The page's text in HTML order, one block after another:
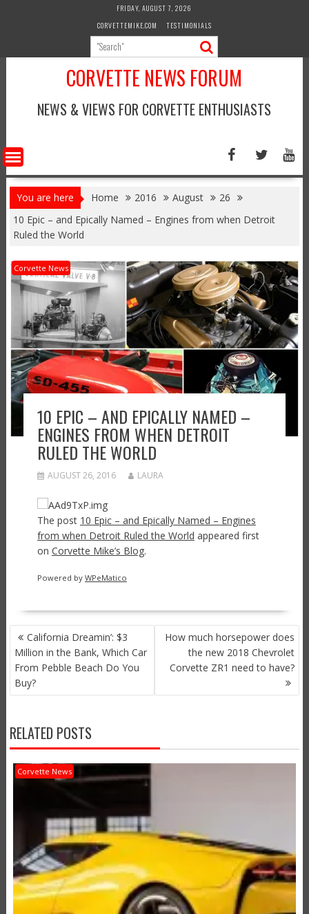
FRIDAY, AUGUST 7, 2026
CORVETTEMIKE.COM
TESTIMONIALS
CORVETTE NEWS FORUM
NEWS & VIEWS FOR CORVETTE ENTHUSIASTS
You are here Home 2016 August
26
10 Epic – and Epically Named – Engines from when Detroit
Ruled the World
Corvette News
10 EPIC – AND EPICALLY NAMED –
ENGINES FROM WHEN DETROIT
RULED THE WORLD
AUGUST 26, 2016 LAURA
The post 10 Epic – and Epically Named – Engines
from when Detroit Ruled the World appeared first
on Corvette Mike’s Blog.
Powered by WPeMatico
POST
NAVIGATION
California Dreamin’: $3
Million in the Bank, Which Car
From Pebble Beach Do You
Buy?
How much horsepower does
the new 2018 Chevrolet
Corvette ZR1 need to have?
RELATED POSTS
Corvette News